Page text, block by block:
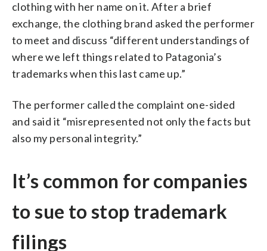
clothing with her name on it. After a brief
exchange, the clothing brand asked the performer
to meet and discuss “different understandings of
where we left things related to Patagonia’s
trademarks when this last came up.”
The performer called the complaint one-sided
and said it “misrepresented not only the facts but
also my personal integrity.”
It’s common for companies
to sue to stop trademark
filings